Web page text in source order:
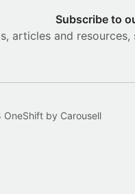
Subscribe to
articles and
by Carousell